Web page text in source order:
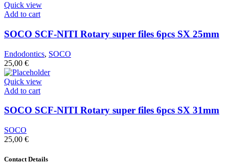
Quick view
Add to cart
SOCO SCF-NITI Rotary super files 6pcs SX 25mm
Endodontics, SOCO
25,00 €
Quick view
Add to cart
SOCO SCF-NITI Rotary super files 6pcs SX 31mm
SOCO
25,00 €
Contact Details